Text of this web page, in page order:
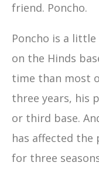
friend. Poncho.
Poncho is a
on the Hinds
time than most
three years, his
or third base.
has affected
for three